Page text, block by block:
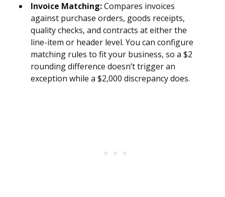
Invoice Matching:Compares invoices
against purchase orders, goods receipts,
quality checks, and contracts at either the
line-item or header level. You can configure
matching rules to fit your business, so a $2
rounding difference doesn’t trigger an
exception while a $2,000 discrepancy does.